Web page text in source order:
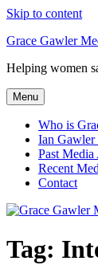
Skip to content
Grace Gawler
Helping women
Menu
Who is
Ian Gawler
Past Media
Recent
Contact
Tag: